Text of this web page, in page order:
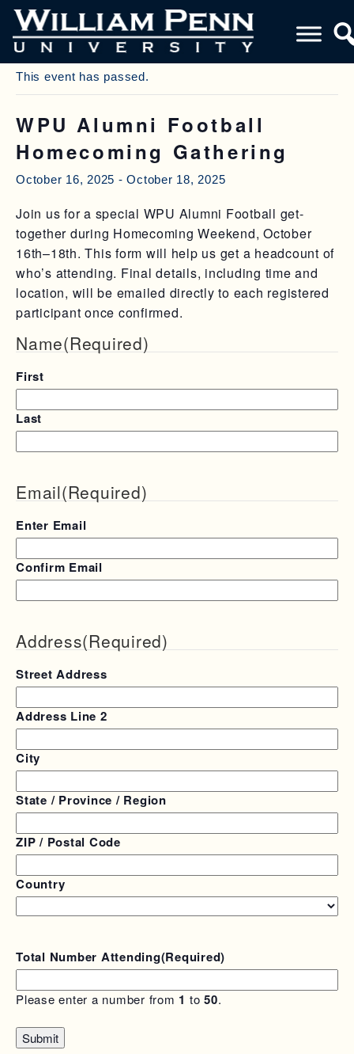
« All Events
This event has passed.
WPU Alumni Football
Homecoming Gathering
October 16, 2025 -October 18, 2025
Join us for a special WPU Alumni Football get-
together during Homecoming Weekend, October
16th–18th. This form will help us get a headcount of
who’s attending. Final details, including time and
location, will be emailed directly to each registered
participant once confirmed.
Name(Required)
First
Last
Email(Required)
Enter Email
Confirm Email
Address(Required)
Street Address
Address Line 2
City
State / Province / Region
ZIP / Postal Code
Country
Total Number Attending(Required)
Please enter a number from 1 to 50.